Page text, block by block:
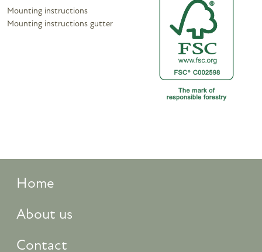
Mounting instructions
Mounting instructions gutter
Home
About us
Contact